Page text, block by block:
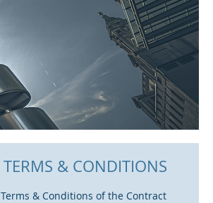
TERMS & CONDITIONS
Terms & Conditions of the Contract